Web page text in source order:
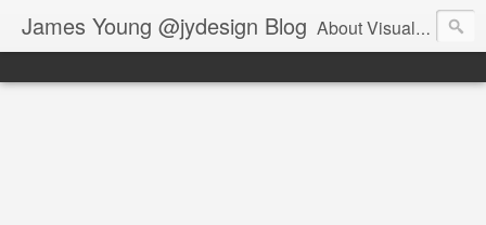
James Young @jydesign Blog About Visual Design & User Experience